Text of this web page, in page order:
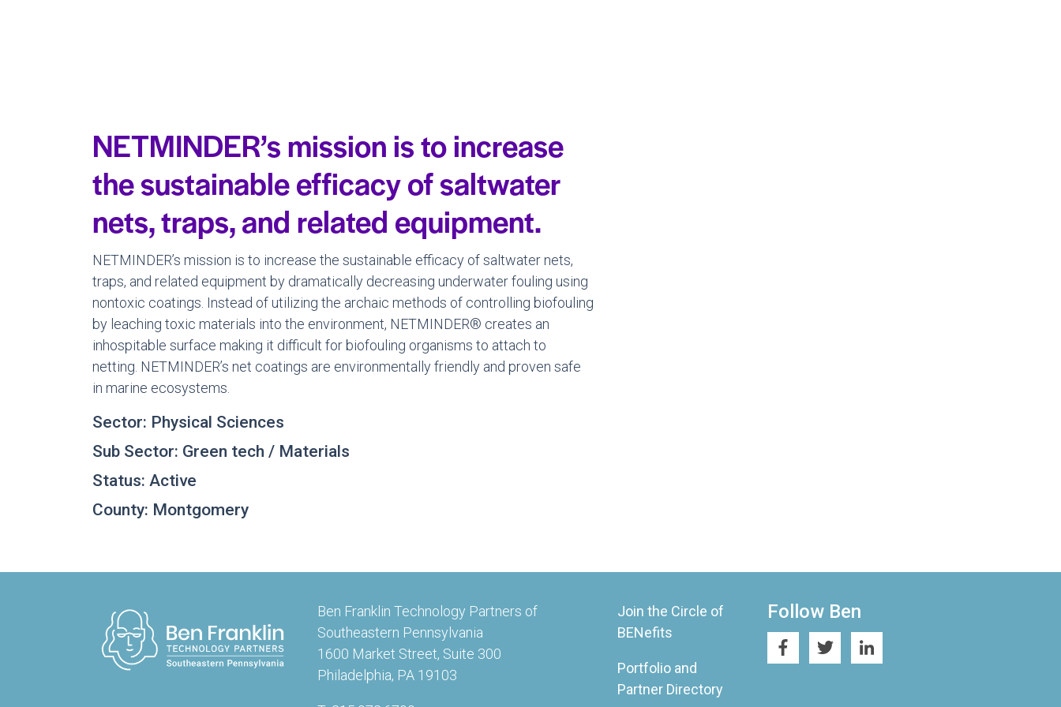
NETMINDER’s mission is to increase
the sustainable efficacy of saltwater
nets, traps, and related equipment.
NETMINDER’s mission is to increase the sustainable efficacy of saltwater nets,
traps, and related equipment by dramatically decreasing underwater fouling using
nontoxic coatings. Instead of utilizing the archaic methods of controlling biofouling
by leaching toxic materials into the environment, NETMINDER® creates an
inhospitable surface making it difficult for biofouling organisms to attach to
netting. NETMINDER’s net coatings are environmentally friendly and proven safe
in marine ecosystems.
Sector: Physical Sciences
Sub Sector: Green tech / Materials
Status: Active
County: Montgomery
Ben Franklin Technology Partners of
Southeastern Pennsylvania
1600 Market Street, Suite 300
Philadelphia, PA 19103
Join the Circle of
BENefits
Portfolio and
Partner Directory
Follow Ben